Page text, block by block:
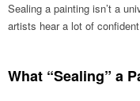
Sealing a painting isn’t a
artists hear a lot of
What “Sealing” a